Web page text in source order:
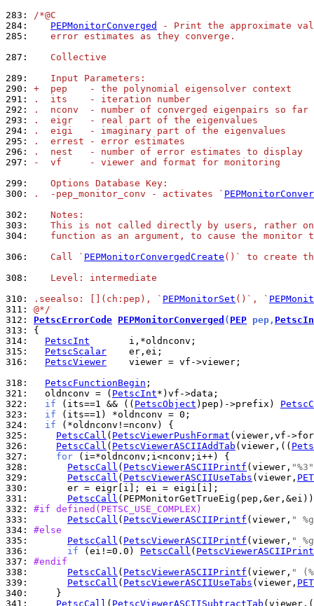
283: /*@C
284:
PEPMonitorConverged
- Print the approximate
285:
   error estimates as they converge.
287:
   Collective
289:
   Input Parameters:
290: +  pep    - the polynomial eigensolver context
291:
.  its    - iteration number
292:
.  nconv  - number of converged eigenpairs so far
293:
.  eigr   - real part of the eigenvalues
294:
.  eigi   - imaginary part of the eigenvalues
295:
.  errest - error estimates
296:
.  nest   - number of error estimates to display
297:
-  vf     - viewer and format for monitoring
299:
   Options Database Key:
300:
.  -pep_monitor_conv - activates `
302:
   Notes:
303:
This is not called directly by users, rather
304:
function as an argument, to cause the monitor
306:
   Call `
PEPMonitorConvergedCreate ()` to create
308:
   Level: intermediate
310:
.seealso: [](ch:pep), ` PEPMonitorSet ()`, `
311: @*/
312: PetscErrorCode PEPMonitorConverged ( PEP pep,
313:
314:
PetscInt
315:
PetscScalar
316:
PetscViewer
    viewer = vf->viewer;
318:
PetscFunctionBegin
321:
  oldnconv = (
PetscInt
322:
if (its==1 && (( PetscObject )pep)->prefix)
323:
if
324:
if
325:
PetscCall ( PetscViewerPushFormat
326:
PetscCall ( PetscViewerASCIIAddTab (viewer,((
327:
for
328:
PetscCall ( PetscViewerASCIIPrintf (viewer, "%3"
329:
PetscCall ( PetscViewerASCIIUseTabs (viewer,
330:
331:
PetscCall
332: #if defined(PETSC_USE_COMPLEX)
333:
PetscCall ( PetscViewerASCIIPrintf (viewer, "
334: #else
335:
PetscCall ( PetscViewerASCIIPrintf (viewer, "
336:
if (ei!=0.0) PetscCall (
337: #endif
338:
PetscCall ( PetscViewerASCIIPrintf (viewer, "
339:
PetscCall ( PetscViewerASCIIUseTabs (viewer,
340:
341:
PetscCall ( PetscViewerASCIISubtractTab